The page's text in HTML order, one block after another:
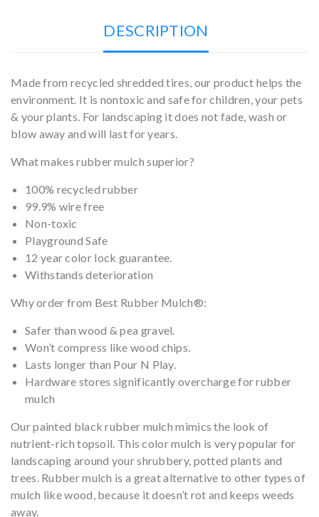
DESCRIPTION
Made from recycled shredded tires, our product helps the
environment. It is nontoxic and safe for children, your pets
& your plants. For landscaping it does not fade, wash or
blow away and will last for years.
What makes rubber mulch superior?
100% recycled rubber
99.9% wire free
Non-toxic
Playground Safe
12 year color lock guarantee.
Withstands deterioration
Why order from Best Rubber Mulch®:
Safer than wood & pea gravel.
Won’t compress like wood chips.
Lasts longer than Pour N Play.
Hardware stores significantly overcharge for rubber
mulch
Our painted black rubber mulch mimics the look of
nutrient-rich topsoil. This color mulch is very popular for
landscaping around your shrubbery, potted plants and
trees. Rubber mulch is a great alternative to other types of
mulch like wood, because it doesn’t rot and keeps weeds
away.